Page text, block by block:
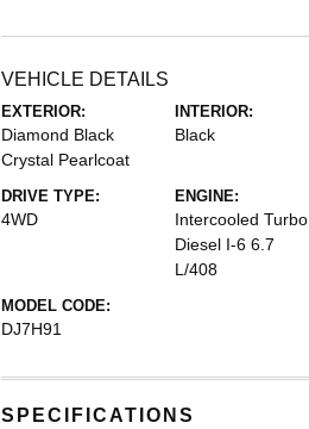
VEHICLE DETAILS
EXTERIOR:
Diamond Black
Crystal Pearlcoat
INTERIOR:
Black
DRIVE TYPE:
4WD
ENGINE:
Intercooled Turbo
Diesel I-6 6.7
L/408
MODEL CODE:
DJ7H91
SPECIFICATIONS